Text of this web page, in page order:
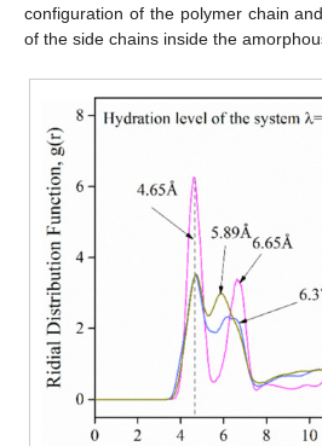
configuration of the polymer chain
of the side chains inside the